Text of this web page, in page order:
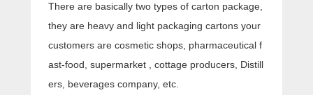
There are basically two types of carton package,
they are heavy and light packaging cartons your
customers are cosmetic shops, pharmaceutical f
ast-food, supermarket , cottage producers, Distill
ers, beverages company, etc.